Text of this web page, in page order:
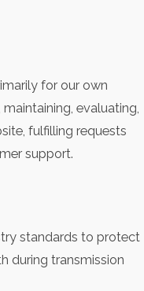
for our own
evaluating,
fulfilling requests
support.
standards to protect
during transmission